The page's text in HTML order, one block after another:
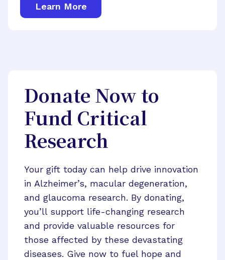
Learn More
Donate Now to
Fund Critical
Research
Your gift today can help drive innovation
in Alzheimer’s, macular degeneration,
and glaucoma research. By donating,
you’ll support life-changing research
and provide valuable resources for
those affected by these devastating
diseases. Give now to fuel hope and